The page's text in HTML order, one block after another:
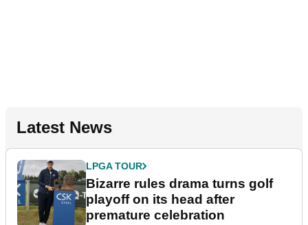
Latest News
LPGA TOUR
Bizarre rules drama turns golf
playoff on its head after
premature celebration